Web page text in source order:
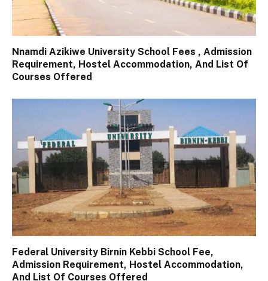
Nnamdi Azikiwe University School Fees , Admission
Requirement, Hostel Accommodation, And List Of
Courses Offered
Federal University Birnin Kebbi School Fee,
Admission Requirement, Hostel Accommodation,
And List Of Courses Offered